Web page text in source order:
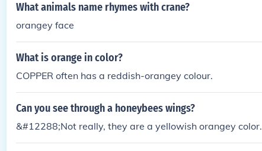
What animals name rhymes with crane?
orangey face
What is orange in color?
COPPER often has a reddish-orangey colour.
Can you see through a honeybees wings?
&#12288;Not really, they are a yellowish orangey color.